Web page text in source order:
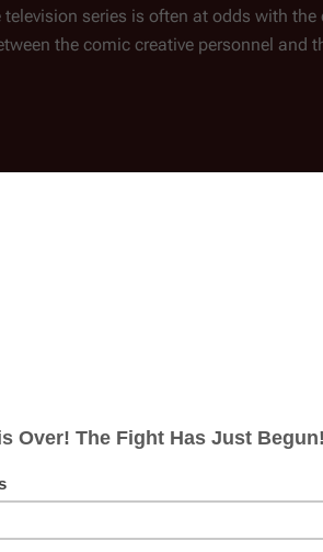
series is often at odds with
the comic creative personnel and
two moons.
and Aquaria City Extended Care
codenamed "Medusa," a target for